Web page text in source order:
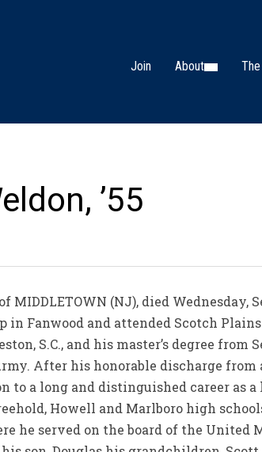
Join About
’55
MIDDLETOWN (NJ), died Wednesday,
Fanwood and attended Scotch
S.C., and his master’s degree
After his honorable discharge
to a long and distinguished career as
Howell and Marlboro high
he served on the board of the